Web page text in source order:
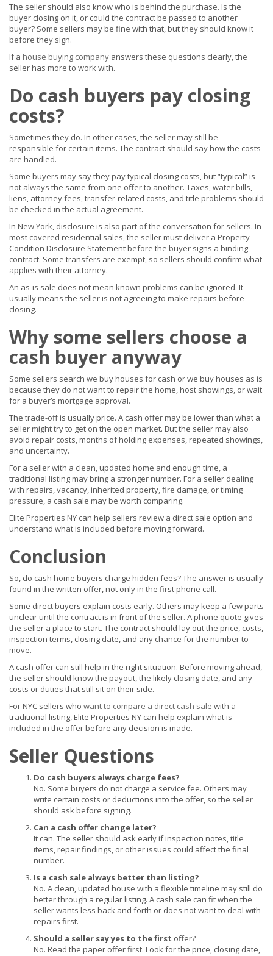
The seller should also know who is behind the purchase. Is the
buyer closing on it, or could the contract be passed to another
buyer? Some sellers may be fine with that, but they should know it
before they sign.
If a house buying company answers these questions clearly, the
seller has more to work with.
Do cash buyers pay closing
costs?
Sometimes they do. In other cases, the seller may still be
responsible for certain items. The contract should say how the costs
are handled.
Some buyers may say they pay typical closing costs, but “typical” is
not always the same from one offer to another. Taxes, water bills,
liens, attorney fees, transfer-related costs, and title problems should
be checked in the actual agreement.
In New York, disclosure is also part of the conversation for sellers. In
most covered residential sales, the seller must deliver a Property
Condition Disclosure Statement before the buyer signs a binding
contract. Some transfers are exempt, so sellers should confirm what
applies with their attorney.
An as-is sale does not mean known problems can be ignored. It
usually means the seller is not agreeing to make repairs before
closing.
Why some sellers choose a
cash buyer anyway
Some sellers search we buy houses for cash or we buy houses as is
because they do not want to repair the home, host showings, or wait
for a buyer’s mortgage approval.
The trade-off is usually price. A cash offer may be lower than what a
seller might try to get on the open market. But the seller may also
avoid repair costs, months of holding expenses, repeated showings,
and uncertainty.
For a seller with a clean, updated home and enough time, a
traditional listing may bring a stronger number. For a seller dealing
with repairs, vacancy, inherited property, fire damage, or timing
pressure, a cash sale may be worth comparing.
Elite Properties NY can help sellers review a direct sale option and
understand what is included before moving forward.
Conclusion
So, do cash home buyers charge hidden fees? The answer is usually
found in the written offer, not only in the first phone call.
Some direct buyers explain costs early. Others may keep a few parts
unclear until the contract is in front of the seller. A phone quote gives
the seller a place to start. The contract should lay out the price, costs,
inspection terms, closing date, and any chance for the number to
move.
A cash offer can still help in the right situation. Before moving ahead,
the seller should know the payout, the likely closing date, and any
costs or duties that still sit on their side.
For NYC sellers who want to compare a direct cash sale with a
traditional listing, Elite Properties NY can help explain what is
included in the offer before any decision is made.
Seller Questions
Do cash buyers always charge fees?
No. Some buyers do not charge a service fee. Others may
write certain costs or deductions into the offer, so the seller
should ask before signing.
Can a cash offer change later?
It can. The seller should ask early if inspection notes, title
items, repair findings, or other issues could affect the final
number.
Is a cash sale always better than listing?
No. A clean, updated house with a flexible timeline may still do
better through a regular listing. A cash sale can fit when the
seller wants less back and forth or does not want to deal with
repairs first.
Should a seller say yes to the first offer?
No. Read the paper offer first. Look for the price, closing date,